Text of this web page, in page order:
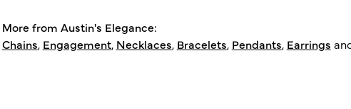
More from Austin's Elegance:
Chains, Engagement, Necklaces, Bracelets, Pendants, Earrings